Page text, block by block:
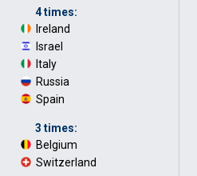
4 times:
Ireland
Israel
Italy
Russia
Spain
3 times:
Belgium
Switzerland